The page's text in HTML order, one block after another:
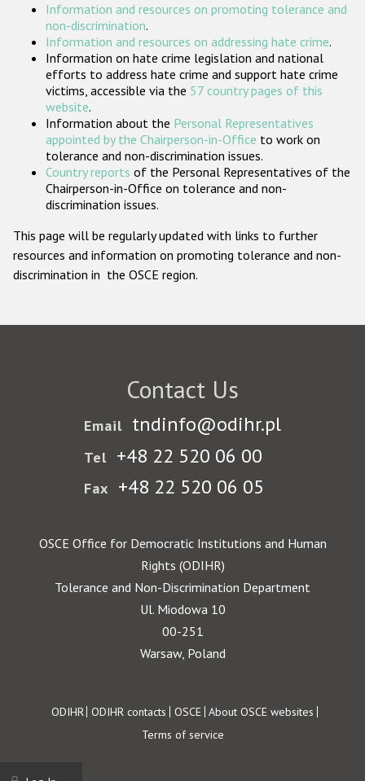
Participating States
Information and resources on promoting tolerance and
non-discrimination.
Information and resources on addressing hate crime.
Information on hate crime legislation and national
efforts to address hate crime and support hate crime
victims, accessible via the 57 country pages of this
website.
Information about the Personal Representatives
appointed by the Chairperson-in-Office to work on
tolerance and non-discrimination issues.
Country reports of the Personal Representatives of the
Chairperson-in-Office on tolerance and non-
discrimination issues.
This page will be regularly updated with links to further
resources and information on promoting tolerance and non-
discrimination in the OSCE region.
Contact Us
Email tndinfo@odihr.pl
Tel +48 22 520 06 00
Fax +48 22 520 06 05
OSCE Office for Democratic Institutions and Human
Rights (ODIHR)
Tolerance and Non-Discrimination Department
Ul. Miodowa 10
00-251
Warsaw, Poland
Footer
ODIHR ODIHR contacts OSCE About OSCE websites
Terms of service